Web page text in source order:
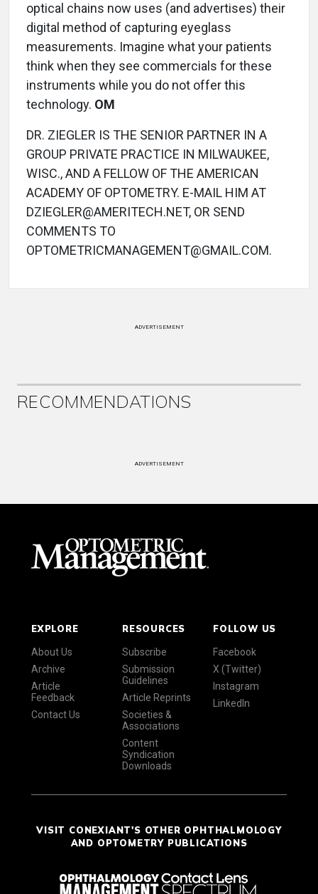
optical chains now uses (and advertises) their
digital method of capturing eyeglass
measurements. Imagine what your patients
think when they see commercials for these
instruments while you do not offer this
technology. OM
DR. ZIEGLER IS THE SENIOR PARTNER IN A
GROUP PRIVATE PRACTICE IN MILWAUKEE,
WISC., AND A FELLOW OF THE AMERICAN
ACADEMY OF OPTOMETRY. E-MAIL HIM AT
DZIEGLER@AMERITECH.NET, OR SEND
COMMENTS TO
OPTOMETRICMANAGEMENT@GMAIL.COM.
ADVERTISEMENT
RECOMMENDATIONS
ADVERTISEMENT
EXPLORE
About Us
Archive
Article
Feedback
Contact Us
RESOURCES
Subscribe
Submission
Guidelines
Article Reprints
Societies &
Associations
Content
Syndication
Downloads
FOLLOW US
Facebook
X (Twitter)
Instagram
LinkedIn
VISIT CONEXIANT'S OTHER OPHTHALMOLOGY
AND OPTOMETRY PUBLICATIONS